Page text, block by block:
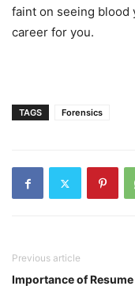
faint on seeing blood
career for you.
TAGS Forensics
Previous article
Importance of Resume